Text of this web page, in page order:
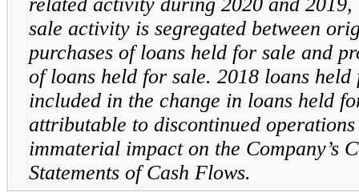
sale activity is segregated between
purchases of loans held for sale and
of loans held for sale. 2018 loans
included in the change in loans held
attributable to discontinued
immaterial impact on the Company’s
Statements of Cash Flows.